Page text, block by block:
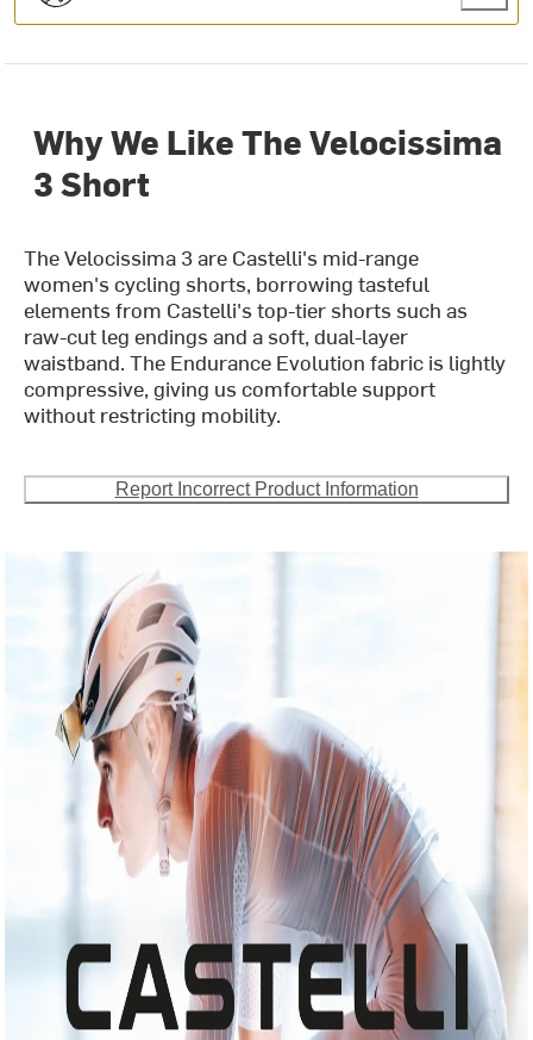
Why We Like The Velocissima
3 Short
The Velocissima 3 are Castelli's mid-range
women's cycling shorts, borrowing tasteful
elements from Castelli's top-tier shorts such as
raw-cut leg endings and a soft, dual-layer
waistband. The Endurance Evolution fabric is lightly
compressive, giving us comfortable support
without restricting mobility.
Report Incorrect Product Information